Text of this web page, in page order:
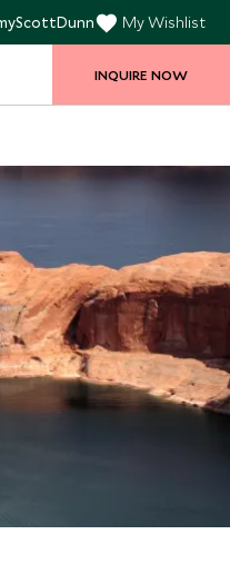
My Wishlist
INQUIRE NOW